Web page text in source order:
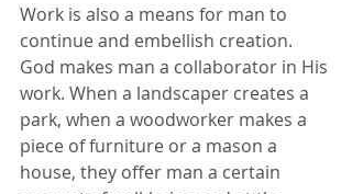
Work is also a means for man to
continue and embellish creation.
God makes man a collaborator in His
work. When a landscaper creates a
park, when a woodworker makes a
piece of furniture or a mason a
house, they offer man a certain